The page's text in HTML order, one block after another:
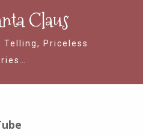
Claus
Telling, Priceless